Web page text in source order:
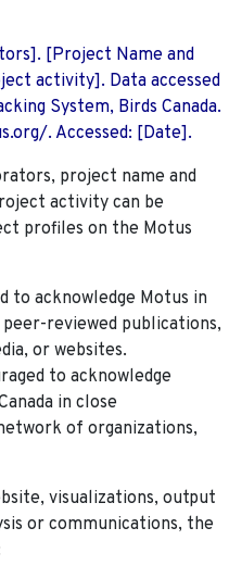
[Project Name and
activity]. Data accessed
System, Birds Canada.
. Accessed: [Date].
project name and
activity can be
profiles on the Motus
to acknowledge Motus in
reviewed publications,
or websites.
to acknowledge
in close
of organizations,
visualizations, output
or communications, the